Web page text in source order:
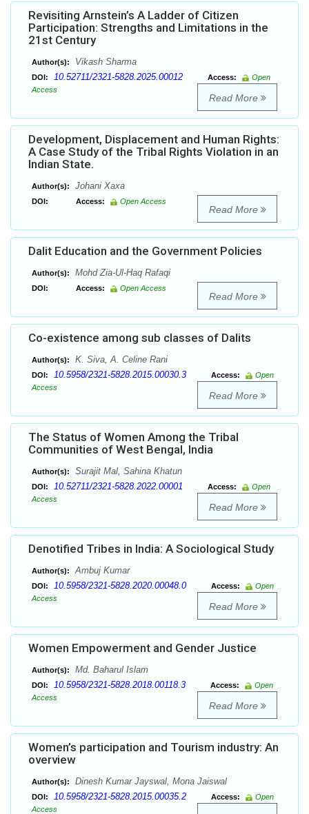
Revisiting Arnstein’s A Ladder of Citizen
Participation: Strengths and Limitations in the
21st Century
Author(s): Vikash Sharma
DOI: 10.52711/2321-5828.2025.00012 Access:
Open
Access
Read More
Development, Displacement and Human Rights:
A Case Study of the Tribal Rights Violation in an
Indian State.
Author(s): Johani Xaxa
DOI: Access: Open Access
Read More
Dalit Education and the Government Policies
Author(s): Mohd Zia-Ul-Haq Rafaqi
DOI: Access: Open Access
Read More
Co-existence among sub classes of Dalits
Author(s): K. Siva, A. Celine Rani
DOI: 10.5958/2321-5828.2015.00030.3 Access:
Open
Access
Read More
The Status of Women Among the Tribal
Communities of West Bengal, India
Author(s): Surajit Mal, Sahina Khatun
DOI: 10.52711/2321-5828.2022.00001 Access:
Open
Access
Read More
Denotified Tribes in India: A Sociological Study
Author(s): Ambuj Kumar
DOI: 10.5958/2321-5828.2020.00048.0 Access:
Open
Access
Read More
Women Empowerment and Gender Justice
Author(s): Md. Baharul Islam
DOI: 10.5958/2321-5828.2018.00118.3 Access:
Open
Access
Read More
Women’s participation and Tourism industry: An
overview
Author(s): Dinesh Kumar Jayswal, Mona Jaiswal
DOI: 10.5958/2321-5828.2015.00035.2 Access:
Open
Access